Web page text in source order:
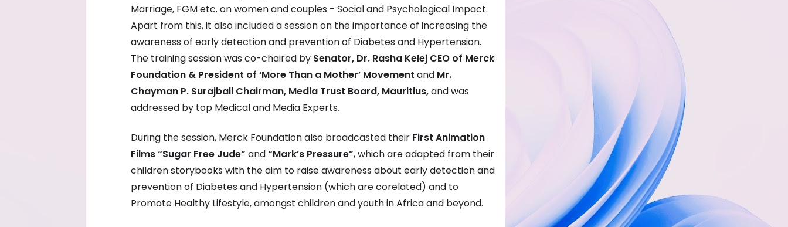
Marriage, FGM etc. on women and couples - Social and Psychological Impact.
Apart from this, it also included a session on the importance of increasing the
awareness of early detection and prevention of Diabetes and Hypertension.
The training session was co-chaired by Senator, Dr. Rasha Kelej CEO of Merck
Foundation & President of ‘More Than a Mother’ Movement and Mr.
Chayman P. Surajbali Chairman, Media Trust Board, Mauritius,and was
addressed by top Medical and Media Experts.
During the session, Merck Foundation also broadcasted their First Animation
Films“Sugar Free Jude” and“Mark’s Pressure”, which are adapted from their
children storybooks with the aim to raise awareness about early detection and
prevention of Diabetes and Hypertension (which are corelated) and to
Promote Healthy Lifestyle, amongst children and youth in Africa and beyond.